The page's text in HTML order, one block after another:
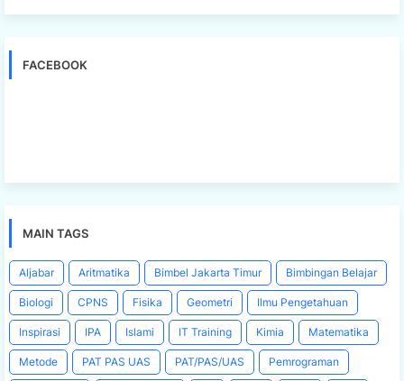
FACEBOOK
MAIN TAGS
Aljabar Aritmatika Bimbel Jakarta Timur Bimbingan Belajar
Biologi CPNS Fisika Geometri Ilmu Pengetahuan
Inspirasi IPA Islami IT Training Kimia Matematika
Metode PAT PAS UAS PAT/PAS/UAS Pemrograman